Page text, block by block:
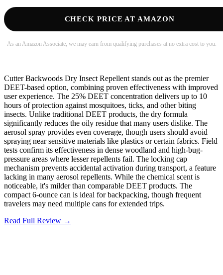
CHECK PRICE AT AMAZON
As an Amazon Associate, we may earn from qualifying purchases at no extra cost to you.
Cutter Backwoods Dry Insect Repellent stands out as the premier
DEET-based option, combining proven effectiveness with improved
user experience. The 25% DEET concentration delivers up to 10
hours of protection against mosquitoes, ticks, and other biting
insects. Unlike traditional DEET products, the dry formula
significantly reduces the oily residue that many users dislike. The
aerosol spray provides even coverage, though users should avoid
spraying near sensitive materials like plastics or certain fabrics. Field
tests confirm its effectiveness in dense woodland and high-bug-
pressure areas where lesser repellents fail. The locking cap
mechanism prevents accidental activation during transport, a feature
lacking in many aerosol repellents. While the chemical scent is
noticeable, it's milder than comparable DEET products. The
compact 6-ounce can is ideal for backpacking, though frequent
travelers may need multiple cans for extended trips.
Read Full Review →